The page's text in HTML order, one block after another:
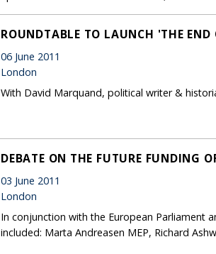
ROUNDTABLE TO LAUNCH 'THE END
06 June 2011
London
With David Marquand, political writer &
DEBATE ON THE FUTURE FUNDING
03 June 2011
London
In conjunction with the European Parliament
included: Marta Andreasen MEP, Richard